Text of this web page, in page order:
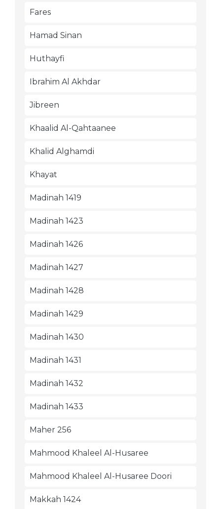
Fares
Hamad Sinan
Huthayfi
Ibrahim Al Akhdar
Jibreen
Khaalid Al-Qahtaanee
Khalid Alghamdi
Khayat
Madinah 1419
Madinah 1423
Madinah 1426
Madinah 1427
Madinah 1428
Madinah 1429
Madinah 1430
Madinah 1431
Madinah 1432
Madinah 1433
Maher 256
Mahmood Khaleel Al-Husaree
Mahmood Khaleel Al-Husaree Doori
Makkah 1424